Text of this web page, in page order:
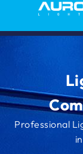
Professional